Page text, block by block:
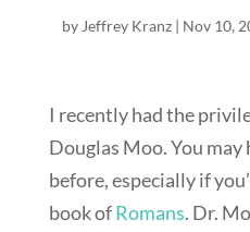
by Jeffrey Kranz | Nov 10,
I recently had the
Douglas Moo. You may
before, especially if
book ofRomans. Dr.